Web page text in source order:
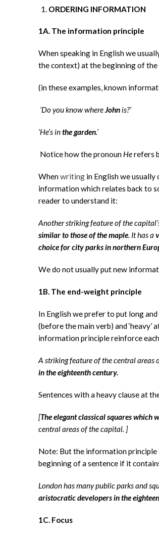
ORDERING INFORMATION
1A. The information principle
When speaking in English we
the context) at the beginning of
(in these examples, known
‘Do you know whereJohnis?’
‘He’s inthe garden.’
Notice how the pronoun Herefers
Whenwriting in English we
information which relates back to
reader to understand it:
Another striking feature of the
similar to those of the maple. It has a
choice for city parks in northern
We do not usually put new
1B. The end-weight principle
In English we prefer to put long
(before the main verb) and
information principle reinforce
A striking feature of the central areas
in the eighteenth century.
Sentences with a heavy clause at
[The elegant classical squares
central areas of the capital. ]
Note: But the information principle
beginning of a sentence if it
London has many public parks and
aristocratic developers in the
1C. Focus